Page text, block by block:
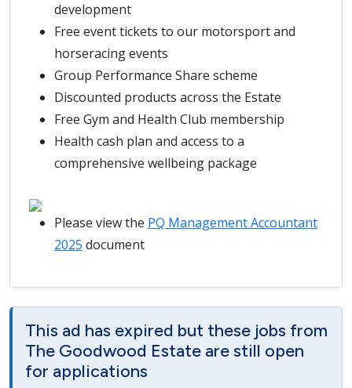
development
Free event tickets to our motorsport and
horseracing events
Group Performance Share scheme
Discounted products across the Estate
Free Gym and Health Club membership
Health cash plan and access to a
comprehensive wellbeing package
Please view the PQ Management Accountant
2025 document
This ad has expired but these jobs from
The Goodwood Estate are still open
for applications